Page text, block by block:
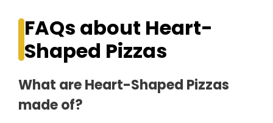
FAQs about Heart-
Shaped Pizzas
What are Heart-Shaped Pizzas
made of?